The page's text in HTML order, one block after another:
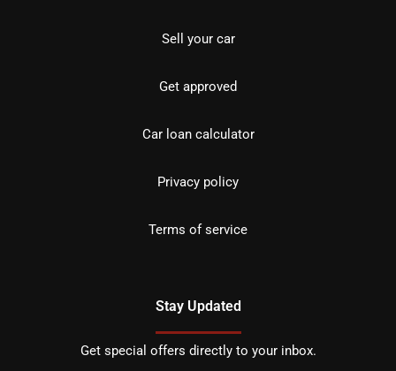
Sell your car
Get approved
Car loan calculator
Privacy policy
Terms of service
Stay Updated
Get special offers directly to your inbox.